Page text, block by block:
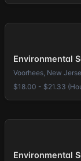
Environmental
Voorhees, New
$18.00 - $21.33
Environmental